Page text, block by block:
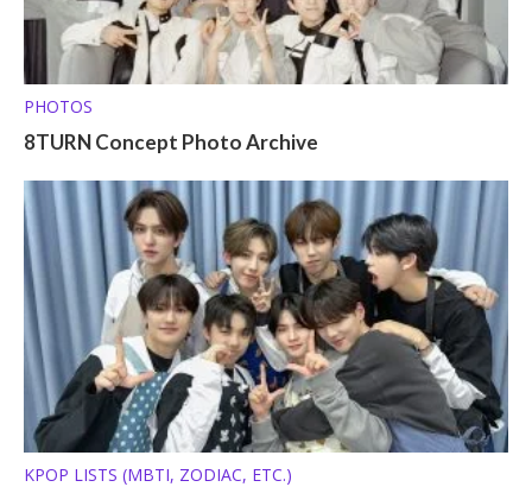
PHOTOS
8TURN Concept Photo Archive
KPOP LISTS (MBTI, ZODIAC, ETC.)